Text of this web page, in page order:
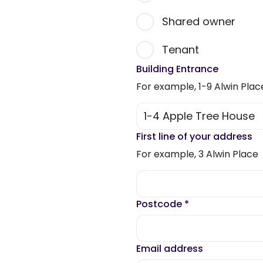
Shared owner
Tenant
Building Entrance
For example, 1-9 Alwin
First line of your address
For example, 3 Alwin Place
Postcode *
Email address